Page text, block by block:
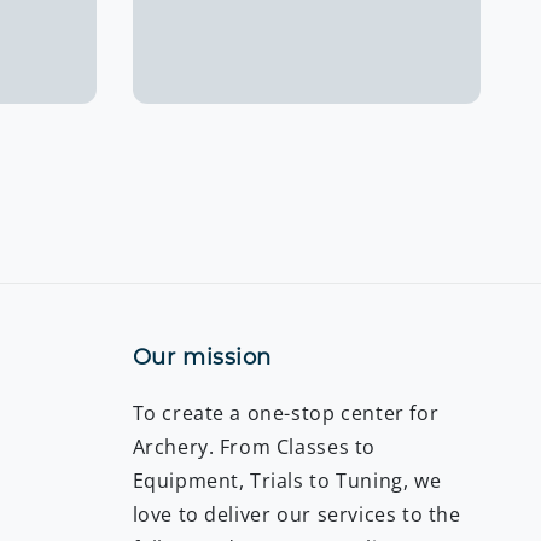
Our mission
To create a one-stop center for
Archery. From Classes to
Equipment, Trials to Tuning, we
love to deliver our services to the